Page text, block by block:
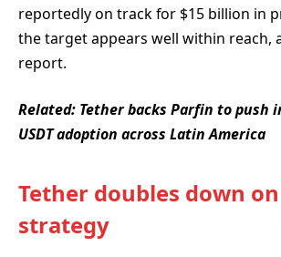
reportedly on track for $15 billion in
the target appears well within reach,
report.
Related: Tether backs Parfin to
USDT adoption across Latin America
Tether doubles down
strategy